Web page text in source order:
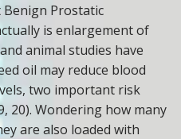
Benign Prostatic
is enlargement of
animal studies have
oil may reduce blood
two important risk
20). Wondering how many
are also loaded with